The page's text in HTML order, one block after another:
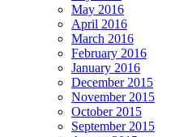
May 2016
April 2016
March 2016
February 2016
January 2016
December 2015
November 2015
October 2015
September 2015